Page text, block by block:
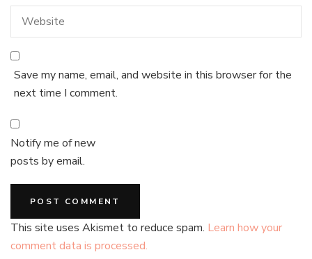
Save my name, email, and website in this browser for the
next time I comment.
Notify me of new
posts by email.
This site uses Akismet to reduce spam. Learn how your
comment data is processed.